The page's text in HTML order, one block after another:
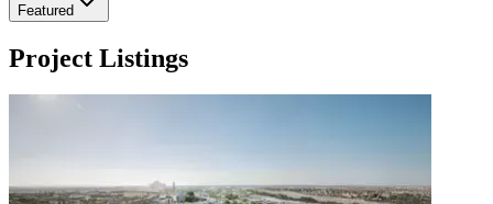
Featured
Project Listings